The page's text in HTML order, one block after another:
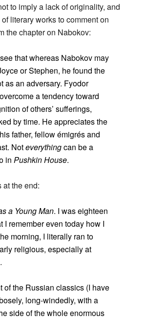
to imply a lack of originality, and
literary works to comment on
the chapter on Nabokov:
that whereas Nabokov may
or Stephen, he found the
as an adversary. Fyodor
a tendency toward
of others’ sufferings,
by time. He appreciates the
father, fellow émigrés and
Noteverythingcan be a
in Pushkin House.
at the end:
a Young Man. I was eighteen
I remember even today how I
morning, I literally ran to
religious, especially at
of the Russian classics (I have
long-windedly, with a
side of the whole enormous